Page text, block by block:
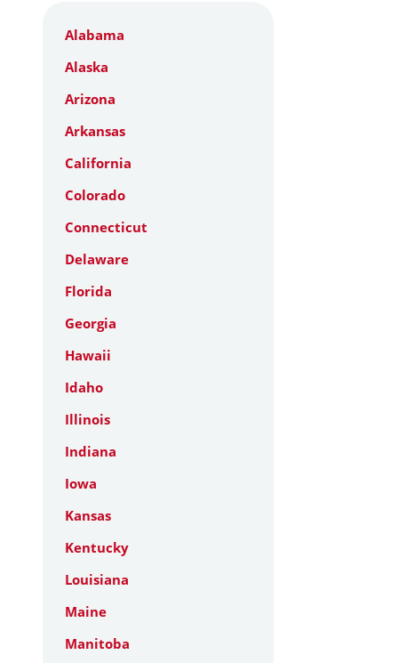
Alabama
Alaska
Arizona
Arkansas
California
Colorado
Connecticut
Delaware
Florida
Georgia
Hawaii
Idaho
Illinois
Indiana
Iowa
Kansas
Kentucky
Louisiana
Maine
Manitoba